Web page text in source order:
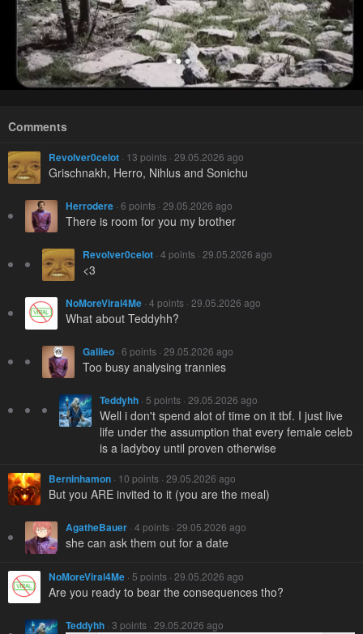
Comments
Revolver0celot · 13 points · 29.05.2026 ago
Grischnakh, Herro, Nihlus and Sonichu
Herrodere · 6 points · 29.05.2026 ago
There is room for you my brother
Revolver0celot · 4 points · 29.05.2026 ago
<3
NoMoreViral4Me · 4 points · 29.05.2026 ago
What about Teddyhh?
Galileo · 6 points · 29.05.2026 ago
Too busy analysing trannies
Teddyhh · 5 points · 29.05.2026 ago
Well i don't spend alot of time on it tbf. I just live
life under the assumption that every female celeb
is a ladyboy until proven otherwise
Berninhamon · 10 points · 29.05.2026 ago
But you ARE invited to it (you are the meal)
AgatheBauer · 4 points · 29.05.2026 ago
she can ask them out for a date
NoMoreViral4Me · 5 points · 29.05.2026 ago
Are you ready to bear the consequences tho?
Teddyhh · 3 points · 29.05.2026 ago